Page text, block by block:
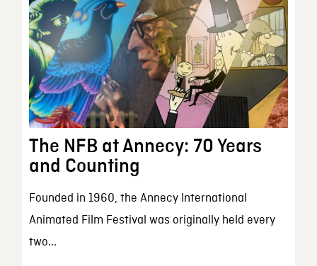
The NFB at Annecy: 70 Years
and Counting
Founded in 1960, the Annecy International
Animated Film Festival was originally held every
two...